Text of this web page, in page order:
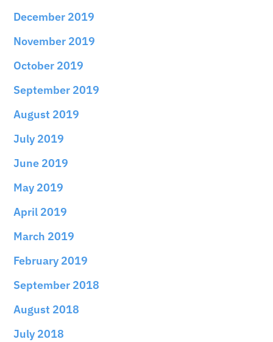
December 2019
November 2019
October 2019
September 2019
August 2019
July 2019
June 2019
May 2019
April 2019
March 2019
February 2019
September 2018
August 2018
July 2018